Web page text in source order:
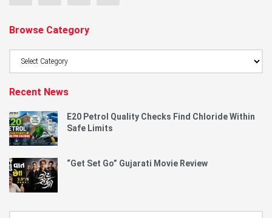
Browse Category
Recent News
E20 Petrol Quality Checks Find Chloride Within
Safe Limits
“Get Set Go” Gujarati Movie Review